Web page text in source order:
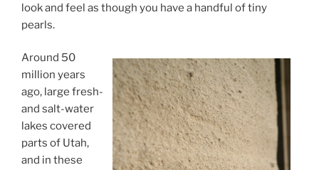
look and feel as though you have a handful of tiny
pearls.
Around 50
million years
ago, large fresh-
and salt-water
lakes covered
parts of Utah,
and in these